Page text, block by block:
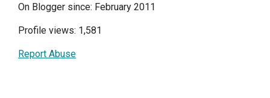
On Blogger since: February 2011
Profile views: 1,581
Report Abuse